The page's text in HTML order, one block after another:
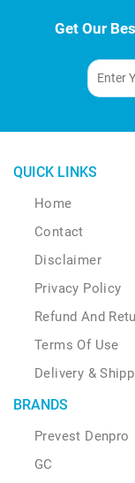
Get Our
QUICK LINKS
Home
Contact
Disclaimer
Privacy Policy
Refund And
Terms Of Use
Delivery &
BRANDS
Prevest Denpro
GC